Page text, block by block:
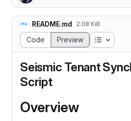
README.md 2.08 KiB
Code Preview Table of
Seismic Tenant
Script
Overview